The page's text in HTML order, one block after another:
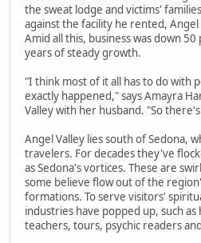
the sweat lodge and victims'
against the facility he rented, Angel
Amid all this, business was down
years of steady growth.
"I think most of it all has to do with
exactly happened," says Amayra
Valley with her husband. "So
Angel Valley lies south of Sedona,
travelers. For decades they've
as Sedona's vortices. These are
some believe flow out of the
formations. To serve visitors'
industries have popped up, such
teachers, tours, psychic readers